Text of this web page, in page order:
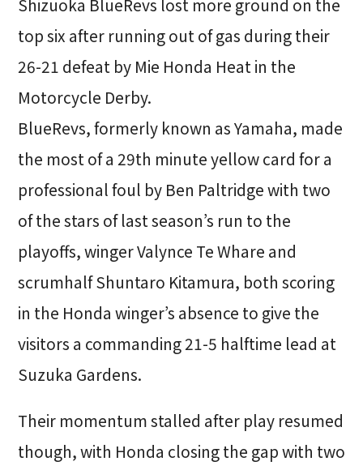
Shizuoka BlueRevs lost more ground on the
top six after running out of gas during their
26-21 defeat by Mie Honda Heat in the
Motorcycle Derby.
BlueRevs, formerly known as Yamaha, made
the most of a 29th minute yellow card for a
professional foul by Ben Paltridge with two
of the stars of last season’s run to the
playoffs, winger Valynce Te Whare and
scrumhalf Shuntaro Kitamura, both scoring
in the Honda winger’s absence to give the
visitors a commanding 21-5 halftime lead at
Suzuka Gardens.
Their momentum stalled after play resumed
though, with Honda closing the gap with two